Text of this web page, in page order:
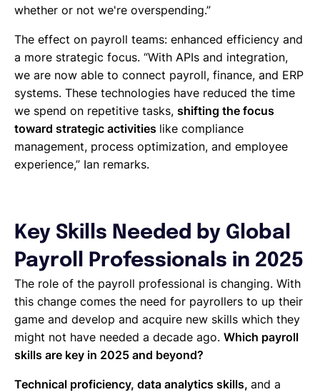
whether or not we're overspending.”
The effect on payroll teams: enhanced efficiency and
a more strategic focus. “With APIs and integration,
we are now able to connect payroll, finance, and ERP
systems. These technologies have reduced the time
we spend on repetitive tasks, shifting the focus
toward strategic activities like compliance
management, process optimization, and employee
experience,” Ian remarks.
Key Skills Needed by Global
Payroll Professionals in 2025
The role of the payroll professional is changing. With
this change comes the need for payrollers to up their
game and develop and acquire new skills which they
might not have needed a decade ago. Which payroll
skills are key in 2025 and beyond?
Technical proficiency, data analytics skills, and a